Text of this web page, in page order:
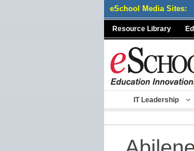
eSchool Media Sites:
Resource Library
IT Leadership